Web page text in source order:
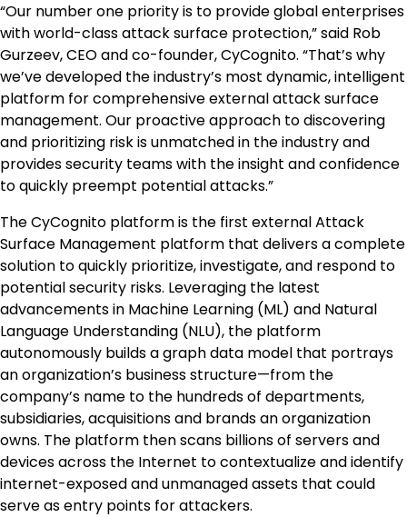
“Our number one priority is to provide global enterprises
with world-class attack surface protection,” said Rob
Gurzeev, CEO and co-founder, CyCognito. “That’s why
we’ve developed the industry’s most dynamic, intelligent
platform for comprehensive external attack surface
management. Our proactive approach to discovering
and prioritizing risk is unmatched in the industry and
provides security teams with the insight and confidence
to quickly preempt potential attacks.”
The CyCognito platform is the first external Attack
Surface Management platform that delivers a complete
solution to quickly prioritize, investigate, and respond to
potential security risks. Leveraging the latest
advancements in Machine Learning (ML) and Natural
Language Understanding (NLU), the platform
autonomously builds a graph data model that portrays
an organization’s business structure—from the
company’s name to the hundreds of departments,
subsidiaries, acquisitions and brands an organization
owns. The platform then scans billions of servers and
devices across the Internet to contextualize and identify
internet-exposed and unmanaged assets that could
serve as entry points for attackers.